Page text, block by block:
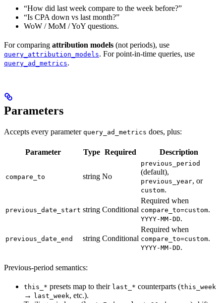
“How did last week compare to the week before?”
“Is CPA down vs last month?”
WoW / MoM / YoY questions.
For comparing attribution models (not periods), use
query_attribution_models. For point-in-time queries, use
query_ad_metrics.
Parameters
Accepts every parameter query_ad_metrics does, plus:
Parameter Type Required Description
compare_to string No
previous_period
(default),
previous_year, or
custom.
previous_date_start string Conditional
Required when
compare_to=custom.
YYYY-MM-DD.
previous_date_end string Conditional
Required when
compare_to=custom.
YYYY-MM-DD.
Previous-period semantics:
this_* presets map to their last_* counterparts (this_week
→ last_week, etc.).